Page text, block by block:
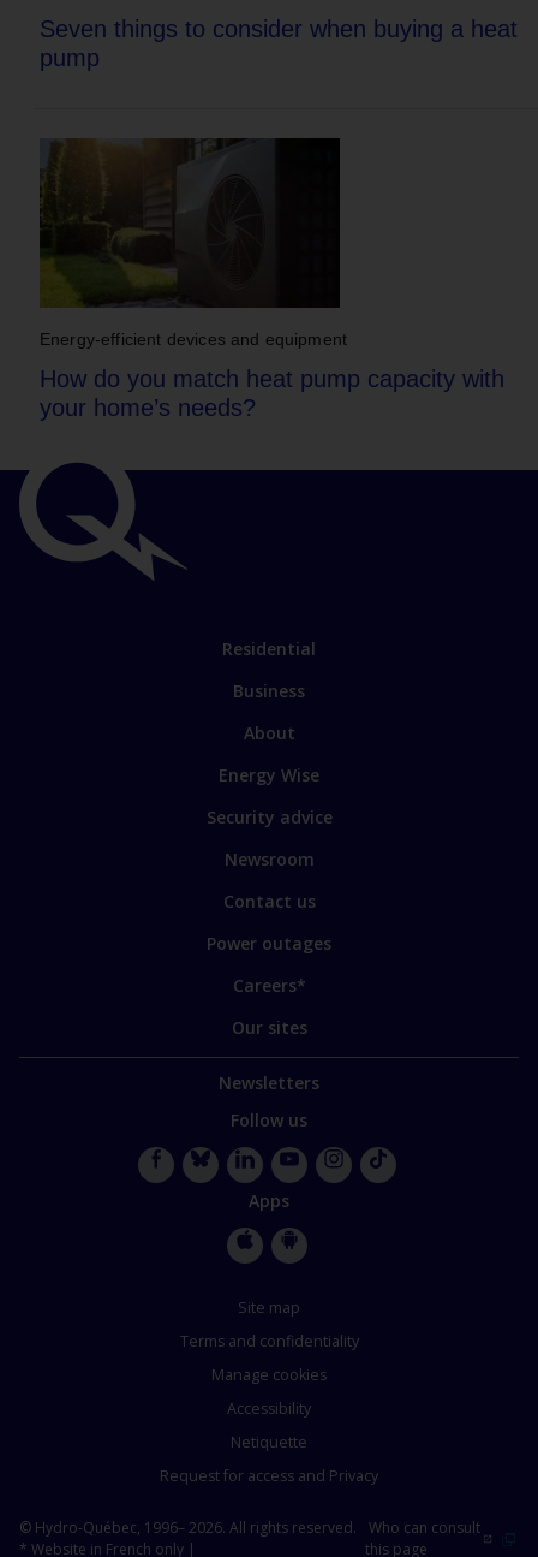
Seven things to consider when buying a heat
pump
Energy-efficient devices and equipment
How do you match heat pump capacity with
your home’s needs?
links
Link
main
sections
Residential
Business
Link
some
our
sites
About
Energy Wise
Security advice
Newsroom
Contact us
Power outages
Careers*
Our sites
Newsletters
Follow us
LinkedInYouTube
Apps
StoreStore
Site map
Terms and confidentiality
Manage cookies
Accessibility
Netiquette
Request for access and Privacy
© Hydro-Québec, 1996– 2026. All rights reserved.
* Website in French only |
Who can consult
this page